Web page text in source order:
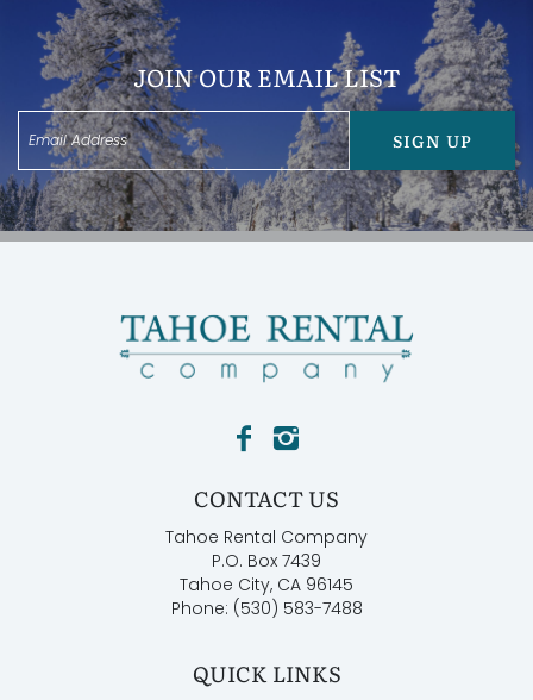
JOIN OUR EMAIL LIST
SIGN UP
CONTACT US
Tahoe Rental Company
P.O. Box 7439
Tahoe City, CA 96145
Phone: (530) 583-7488
QUICK LINKS